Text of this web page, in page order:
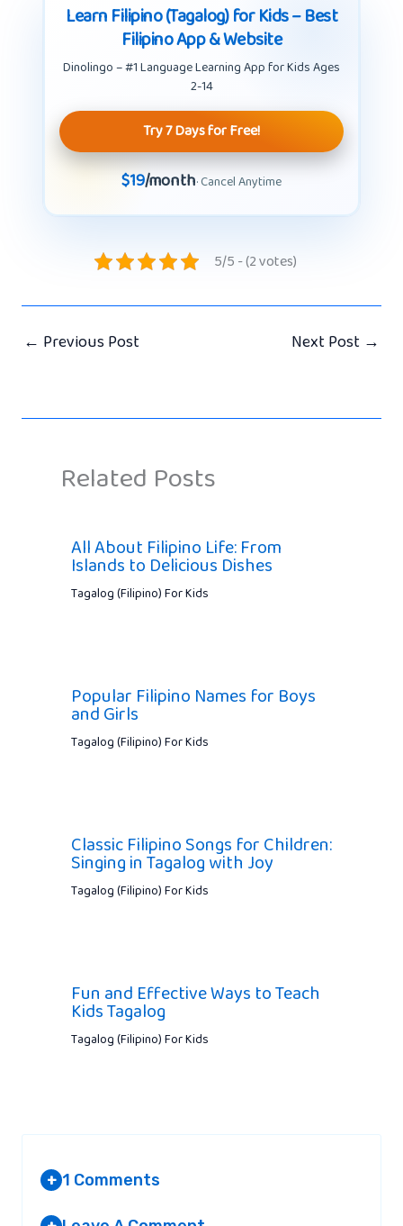
Learn Filipino (Tagalog) for Kids – Best
Filipino App & Website
Dinolingo – #1 Language Learning App for Kids Ages
2-14
Try 7 Days for Free!
$19/month· Cancel Anytime
5/5 - (2 votes)
← Previous Post Next Post →
Related Posts
All About Filipino Life: From
Islands to Delicious Dishes
Tagalog (Filipino) For Kids
Popular Filipino Names for Boys
and Girls
Tagalog (Filipino) For Kids
Classic Filipino Songs for Children:
Singing in Tagalog with Joy
Tagalog (Filipino) For Kids
Fun and Effective Ways to Teach
Kids Tagalog
Tagalog (Filipino) For Kids
+ 1 Comments